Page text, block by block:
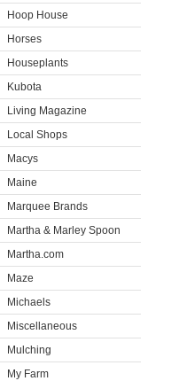
Hoop House
Horses
Houseplants
Kubota
Living Magazine
Local Shops
Macys
Maine
Marquee Brands
Martha & Marley Spoon
Martha.com
Maze
Michaels
Miscellaneous
Mulching
My Farm